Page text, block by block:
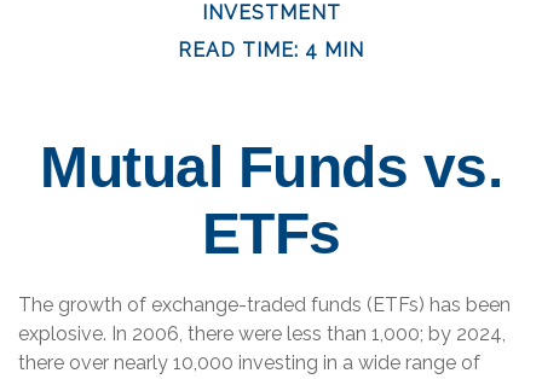
INVESTMENT
READ TIME: 4 MIN
Mutual Funds vs.
ETFs
The growth of exchange-traded funds (ETFs) has been
explosive. In 2006, there were less than 1,000; by 2024,
there over nearly 10,000 investing in a wide range of